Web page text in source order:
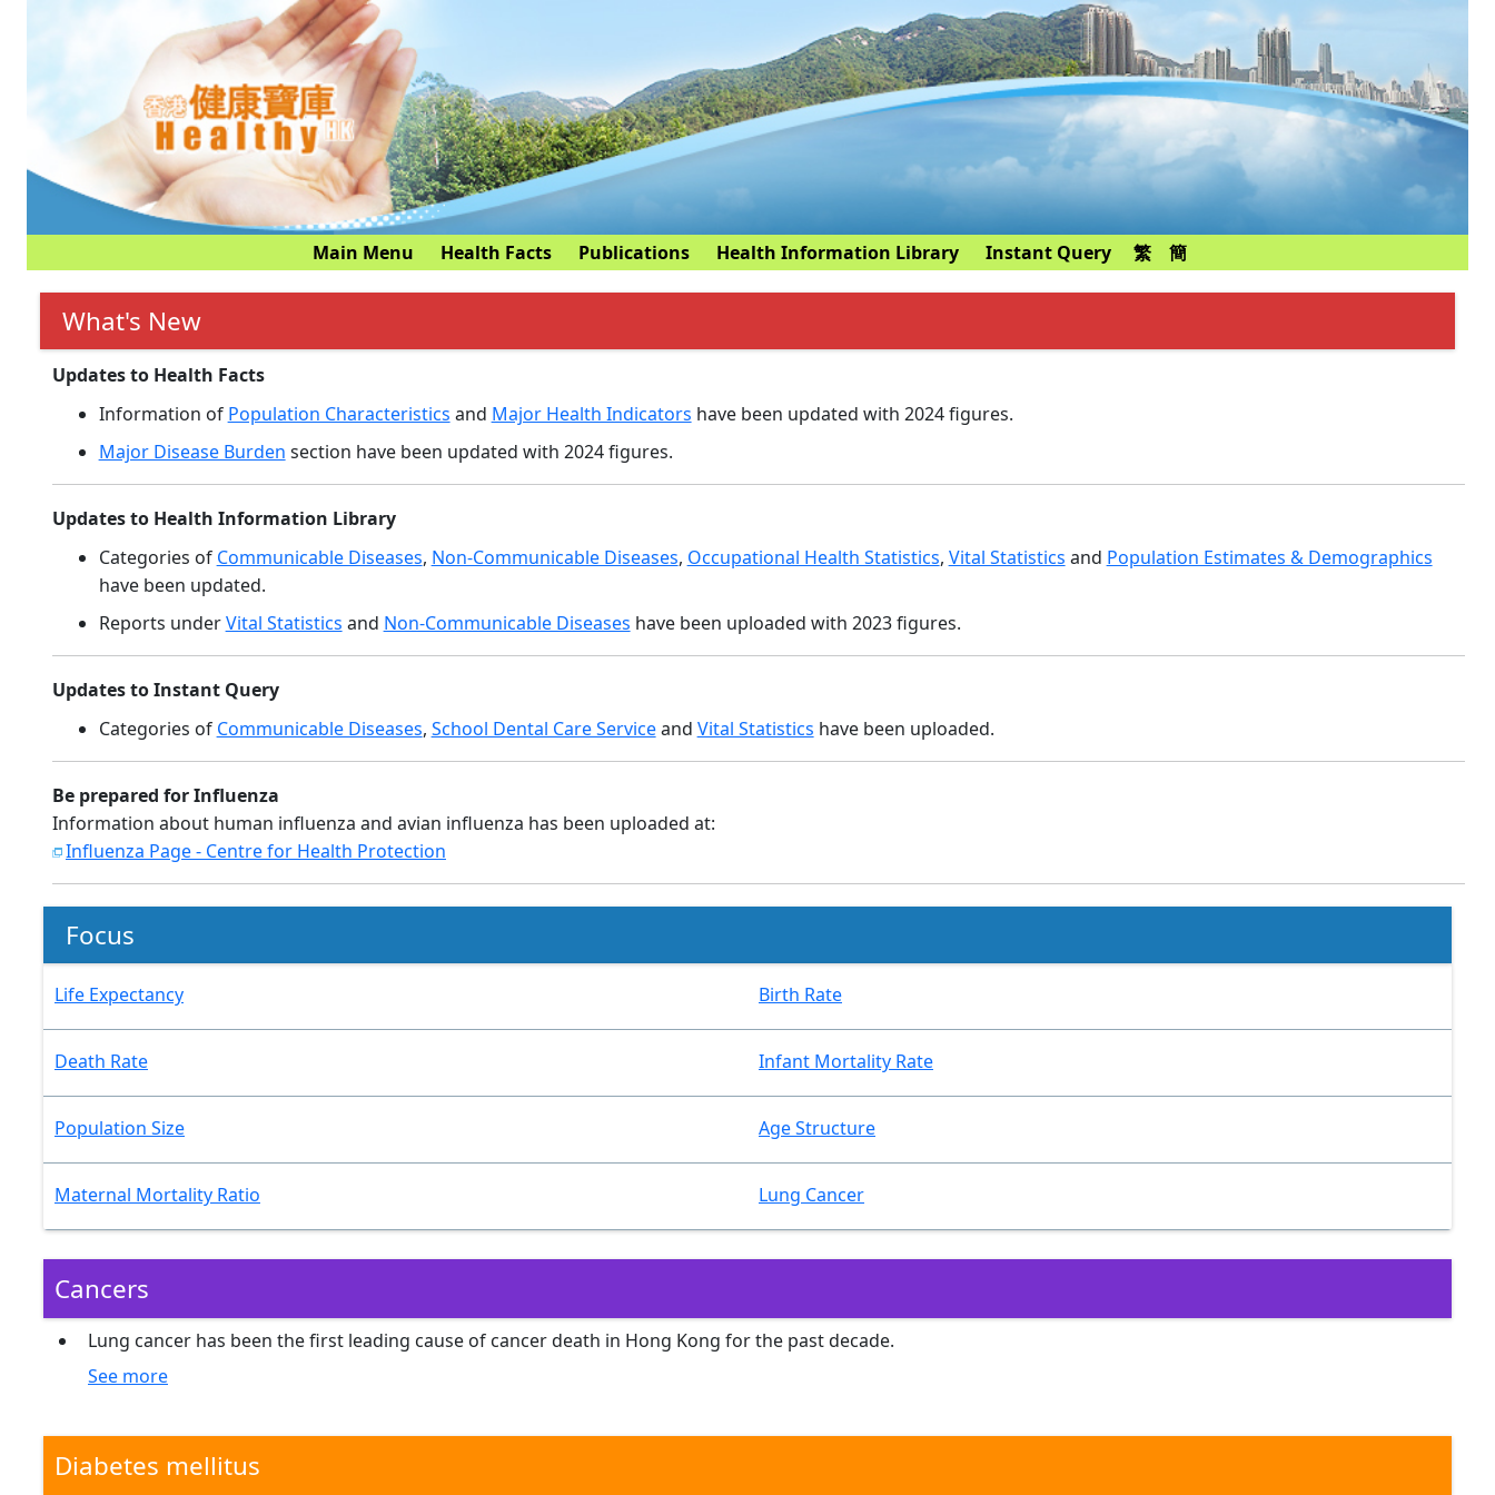
Main Menu Health Facts Publications Health Information Library Instant Query 繁 簡
What's New
Updates to Health Facts
Information of Population Characteristics and Major Health Indicators have been updated with 2024 figures.
Major Disease Burden section have been updated with 2024 figures.
Updates to Health Information Library
Categories of Communicable Diseases, Non-Communicable Diseases, Occupational Health Statistics, Vital Statistics and Population Estimates & Demographics
have been updated.
Reports underVital Statistics and Non-Communicable Diseases have been uploaded with 2023 figures.
Updates to Instant Query
Categories of Communicable Diseases, School Dental Care Serviceand Vital Statistics have been uploaded.
Be prepared for Influenza
Information about human influenza and avian influenza has been uploaded at:
Influenza Page - Centre for Health Protection
Focus
Life Expectancy Birth Rate
Death Rate Infant Mortality Rate
Population Size Age Structure
Maternal Mortality Ratio Lung Cancer
Cancers
Lung cancer has been the first leading cause of cancer death in Hong Kong for the past decade.
See more
Diabetes mellitus